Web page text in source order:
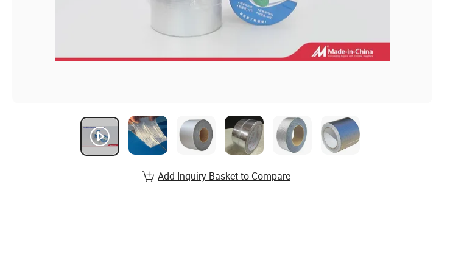
Add Inquiry Basket to Compare